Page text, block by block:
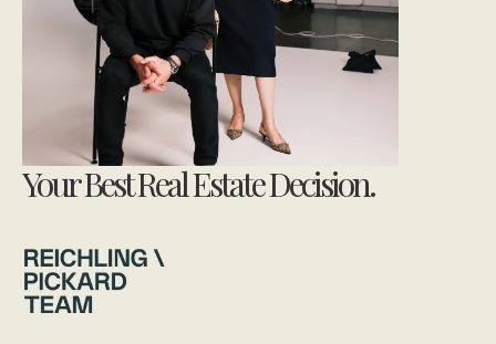
Your Best Real Estate Decision.